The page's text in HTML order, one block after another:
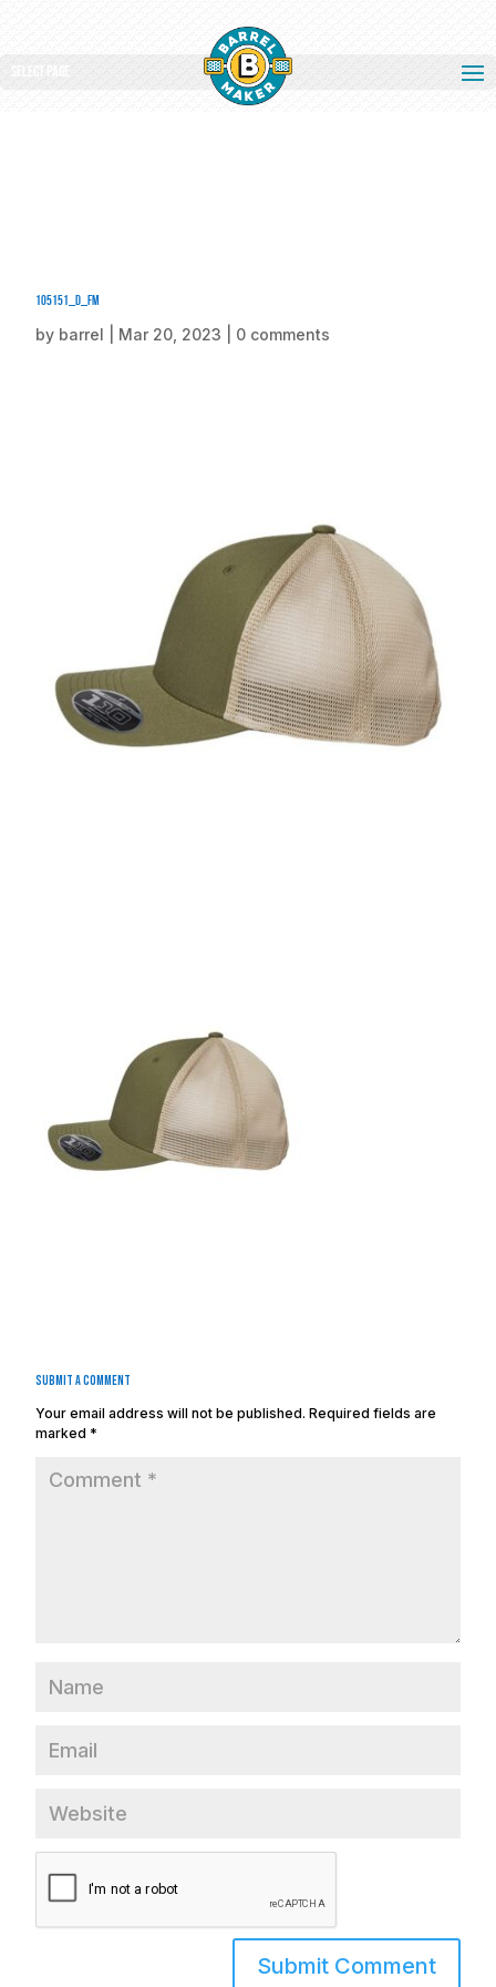
Select Page
105151_d_fm
by barrel Mar 20, 2023 0 comments
Submit a Comment
Your email address will not be published. Required fields are
marked *